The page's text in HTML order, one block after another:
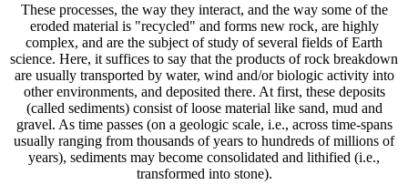
These processes, the way they interact, and the way some of the
eroded material is "recycled" and forms new rock, are highly
complex, and are the subject of study of several fields of Earth
science. Here, it suffices to say that the products of rock breakdown
are usually transported by water, wind and/or biologic activity into
other environments, and deposited there. At first, these deposits
(called sediments) consist of loose material like sand, mud and
gravel. As time passes (on a geologic scale, i.e., across time-spans
usually ranging from thousands of years to hundreds of millions of
years), sediments may become consolidated and lithified (i.e.,
transformed into stone).